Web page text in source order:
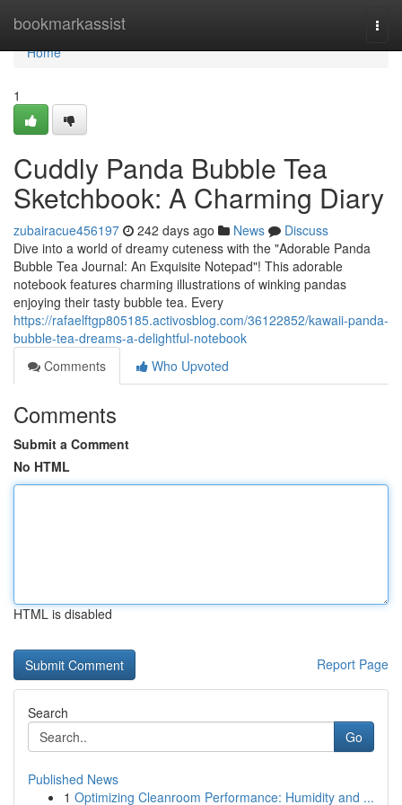
bookmarkassist
Home
Home
1
Cuddly Panda Bubble Tea
Sketchbook: A Charming Diary
zubairacue456197 242 days ago News
Discuss
Dive into a world of dreamy cuteness with the "Adorable Panda
Bubble Tea Journal: An Exquisite Notepad"! This adorable
notebook features charming illustrations of winking pandas
enjoying their tasty bubble tea. Every
https://rafaelftgp805185.activosblog.com/36122852/kawaii-panda-
bubble-tea-dreams-a-delightful-notebook
Comments
Who Upvoted
Comments
Submit a Comment
No HTML
HTML is disabled
Report Page
Search
Go
Published News
1 Optimizing Cleanroom Performance: Humidity and ...